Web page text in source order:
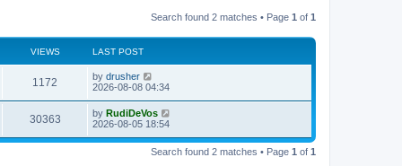
Search found 2 matches • Page 1 of 1
VIEWS LAST POST
1172
i
L
a
t
p
o
s
by drusher
2026-08-08 04:34
30363V
i
L
a
t
by RudiDeVos
2026-08-05 18:54
Search found 2 matches • Page 1 of 1